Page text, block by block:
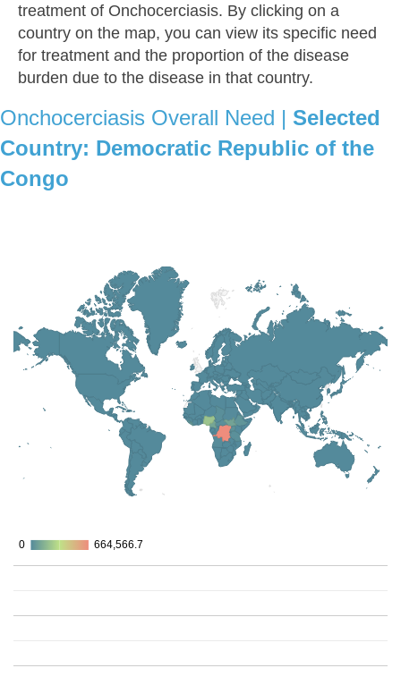
treatment of Onchocerciasis. By clicking on a
country on the map, you can view its specific need
for treatment and the proportion of the disease
burden due to the disease in that country.
Onchocerciasis Overall Need | Selected
Country: Democratic Republic of the
Congo
0
0 664,566.7
664,566.7